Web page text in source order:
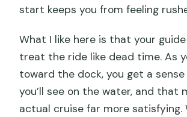
start keeps you from feeling
What I like here is that your guide
treat the ride like dead time. As
toward the dock, you get a
you’ll see on the water, and that
actual cruise far more satisfying.